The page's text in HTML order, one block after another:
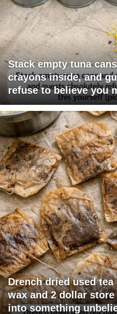
Stack empty tuna
crayons inside, and
refuse to believe you
Drench dried used
wax and 2 dollar
into something